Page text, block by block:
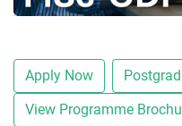
Apply Now
View Programme